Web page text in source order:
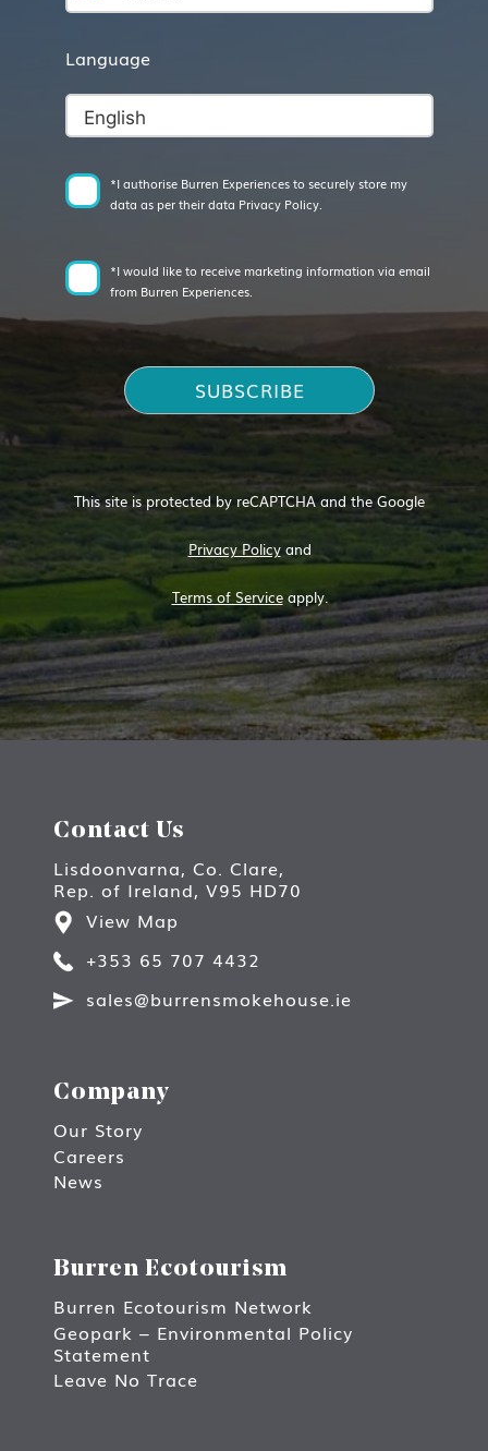
Language
*I authorise Burren Experiences to securely store my
data as per their data Privacy Policy.
*I would like to receive marketing information via email
from Burren Experiences.
This site is protected by reCAPTCHA and the Google
Privacy Policyand
Terms of Serviceapply.
Contact Us
Lisdoonvarna, Co. Clare,
Rep. of Ireland, V95 HD70
View Map
+353 65 707 4432
sales@burrensmokehouse.ie
Company
Our Story
Careers
News
Burren Ecotourism
Burren Ecotourism Network
Geopark – Environmental Policy
Statement
Leave No Trace